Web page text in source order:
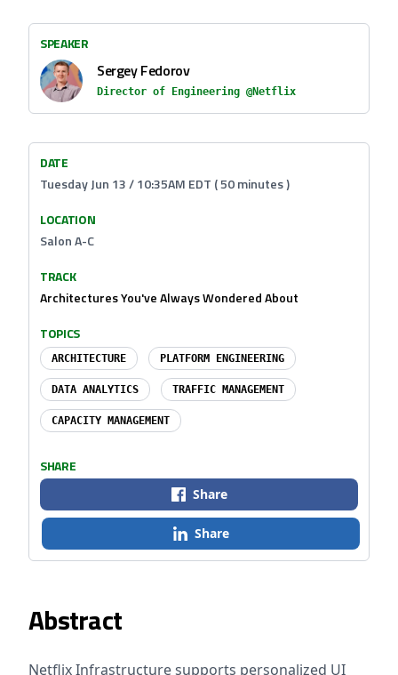
Abstract
Netflix Infrastructure supports personalized UI
SPEAKER
Sergey Fedorov
Director of Engineering @Netflix
DATE
Tuesday Jun 13 / 10:35AM EDT ( 50 minutes )
LOCATION
Salon A-C
TRACK
Architectures You've Always Wondered About
TOPICS
ARCHITECTURE PLATFORM ENGINEERING
DATA ANALYTICS TRAFFIC MANAGEMENT
CAPACITY MANAGEMENT
SHARE
Share
Share